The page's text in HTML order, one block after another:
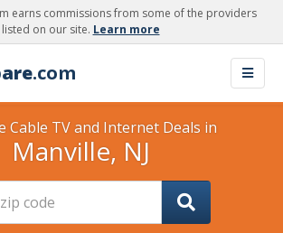
earns commissions from some of the providers
listed on our site. Learn more
.com
Cable TV and Internet Deals in
Manville, NJ